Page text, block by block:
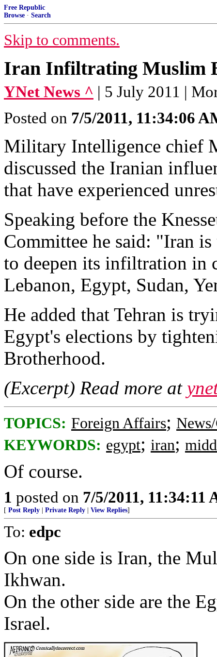
Free Republic
Browse · Search
Skip to comments.
Iran Infiltrating Muslim
YNet News ^ | 5 July 2011 |
Posted on 7/5/2011, 11:34:06
Military Intelligence chief
discussed the Iranian
that have experienced
Speaking before the
Committee he said: "Iran
to deepen its infiltration in
Lebanon, Egypt, Sudan,
He added that Tehran is
Egypt's elections by
Brotherhood.
(Excerpt) Read more at
TOPICS: Foreign Affairs;
KEYWORDS: egypt; iran;
Of course.
1 posted on 7/5/2011, 11:34:11
[ Post Reply Private Reply View Replies]
To: edpc
On one side is Iran, the
Ikhwan.
On the other side are the
Israel.